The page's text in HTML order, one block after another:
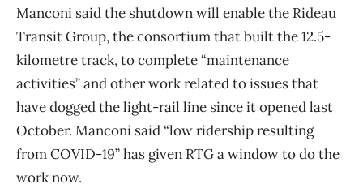
Manconi said the shutdown will enable the Rideau
Transit Group, the consortium that built the 12.5-
kilometre track, to complete “maintenance
activities” and other work related to issues that
have dogged the light-rail line since it opened last
October. Manconi said “low ridership resulting
from COVID-19” has given RTG a window to do the
work now.